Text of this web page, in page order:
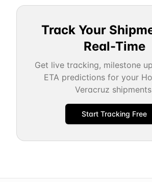
Track Your
Real-Time
Get live tracking, milestone
ETA predictions for your
Veracruz
Start Tracking Free